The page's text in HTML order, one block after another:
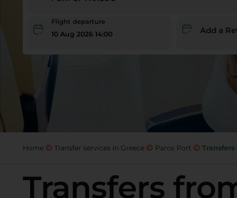
Flight departure
10 Aug 2026 14:00 Add a
Home Transfer services in Greece Paros Port
Transfers